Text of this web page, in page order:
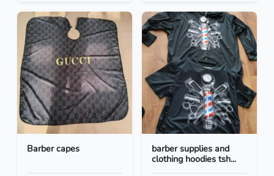
Barber capes
barber supplies and
clothing hoodies tsh...